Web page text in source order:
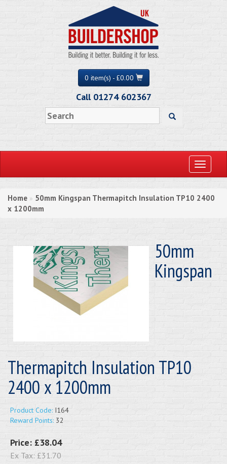
0 item(s) - £0.00
Call 01274 602367
Toggle
Home » 50mm Kingspan Thermapitch Insulation TP10 2400
x 1200mm
50mm
Kingspan
Thermapitch Insulation TP10
2400 x 1200mm
Product Code: I164
Reward Points: 32
Price: £38.04
Ex Tax: £31.70